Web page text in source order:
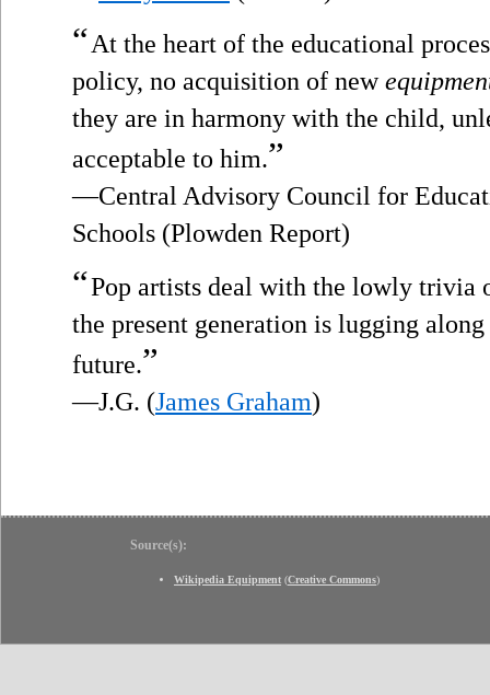
“At the heart of the educational
policy, no acquisition of new
they are in harmony with the child,
acceptable to him.”
—Central Advisory Council for
Schools (Plowden Report)
“Pop artists deal with the lowly trivia
the present generation is lugging
future.”
—J.G. (James Graham)
Source(s):
Wikipedia Equipment (Creative Commons)